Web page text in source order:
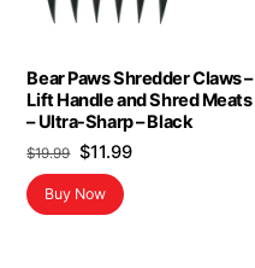
Bear Paws Shredder Claws –
Lift Handle and Shred Meats
– Ultra-Sharp – Black
$19.99 Original
price
was:
$11.99Current
Buy Now